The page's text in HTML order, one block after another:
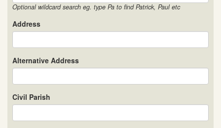
Optional wildcard search eg. type Pa to find Patrick, Paul etc
Address
Alternative Address
Civil Parish